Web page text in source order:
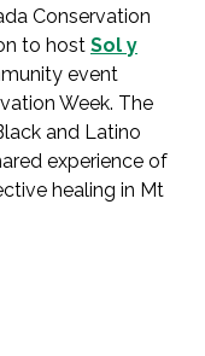
Conservation
to host Sol y
event
Week. The
and Latino
experience of
healing in Mt